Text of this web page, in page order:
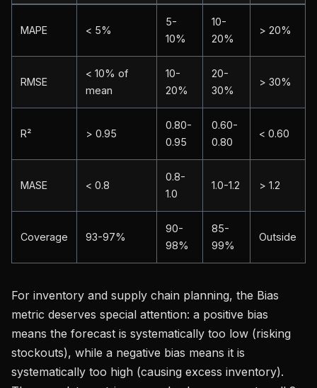
MAPE < 5%
5-
10%
10-
20%
> 20%
RMSE
< 10% of
mean
10-
20%
20-
30%
> 30%
R² > 0.95
0.80-
0.95
0.60-
0.80
< 0.60
MASE < 0.8
0.8-
1.0
1.0-1.2 > 1.2
Coverage 93-97%
90-
98%
85-
99%
Outside
For inventory and supply chain planning, the Bias
metric deserves special attention: a positive bias
means the forecast is systematically too low (risking
stockouts), while a negative bias means it is
systematically too high (causing excess inventory).